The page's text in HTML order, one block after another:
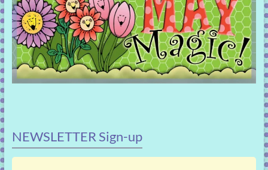
NEWSLETTER Sign-up